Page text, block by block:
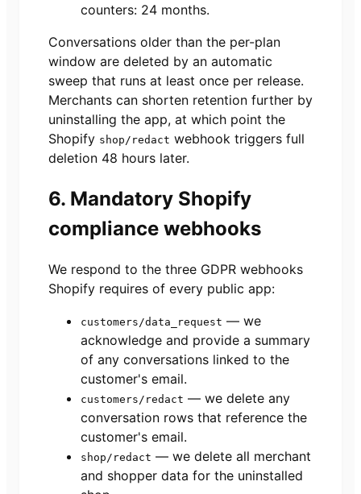
counters: 24 months.
Conversations older than the per-plan
window are deleted by an automatic
sweep that runs at least once per release.
Merchants can shorten retention further by
uninstalling the app, at which point the
Shopify shop/redact webhook triggers full
deletion 48 hours later.
6. Mandatory Shopify
compliance webhooks
We respond to the three GDPR webhooks
Shopify requires of every public app:
customers/data_request — we
acknowledge and provide a summary
of any conversations linked to the
customer's email.
customers/redact — we delete any
conversation rows that reference the
customer's email.
shop/redact — we delete all merchant
and shopper data for the uninstalled